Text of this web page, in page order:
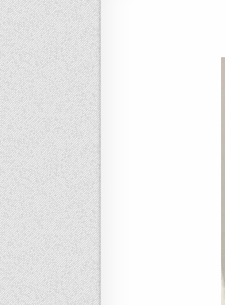
“From here” … Kim Spight’s